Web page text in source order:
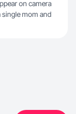
on camera
single mom and